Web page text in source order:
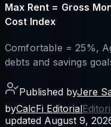
Max Rent = Gross
Cost Index
Comfortable = 25%,
debts and savings
Published byJere
byCalcFi Editorial
updated August 9,